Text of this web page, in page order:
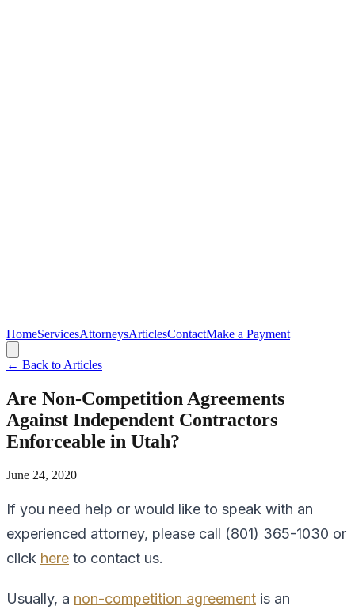
HomeServicesAttorneysArticlesContactMake a Payment
← Back to Articles
Are Non-Competition Agreements
Against Independent Contractors
Enforceable in Utah?
June 24, 2020
If you need help or would like to speak with an
experienced attorney, please call (801) 365-1030 or
click here to contact us.
Usually, a non-competition agreement is an